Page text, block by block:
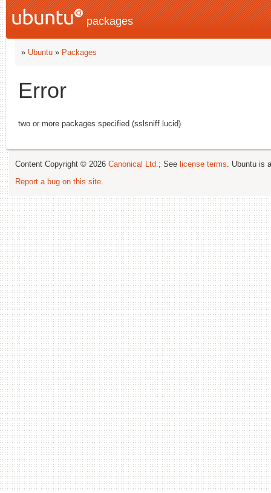
packages
» Ubuntu » Packages
Error
two or more packages specified (sslsniff lucid)
Content Copyright © 2026 Canonical Ltd.; See license terms. Ubuntu is
Report a bug on this site.